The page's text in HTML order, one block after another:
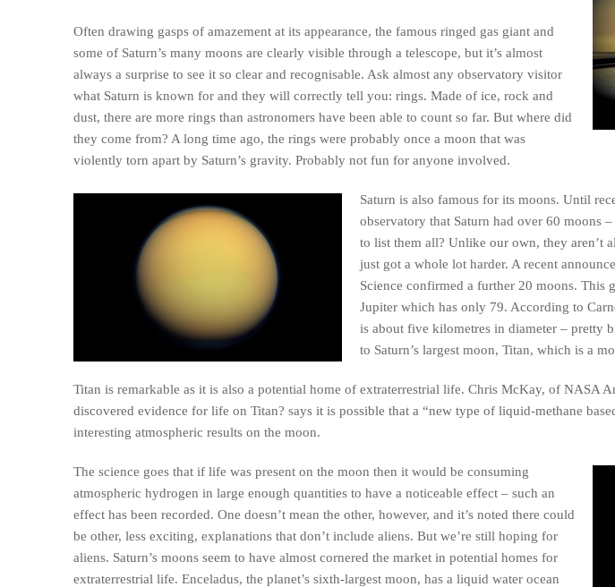
Often drawing gasps of amazement at its appearance, the famous ringed gas giant and
some of Saturn’s many moons are clearly visible through a telescope, but it’s almost
always a surprise to see it so clear and recognisable. Ask almost any observatory visitor
what Saturn is known for and they will correctly tell you: rings. Made of ice, rock and
dust, there are more rings than astronomers have been able to count so far. But where did
they come from? A long time ago, the rings were probably once a moon that was
violently torn apart by Saturn’s gravity. Probably not fun for anyone involved.
Saturn is also famous for its moons. Until
observatory that Saturn had over 60 moons
to list them all? Unlike our own, they aren’t
just got a whole lot harder. A recent
Science confirmed a further 20 moons. This
Jupiter which has only 79. According to
is about five kilometres in diameter – pretty
to Saturn’s largest moon, Titan, which is a
Titan is remarkable as it is also a potential home of extraterrestrial life. Chris McKay, of NASA
discovered evidence for life on Titan? says it is possible that a “new type of liquid-methane
interesting atmospheric results on the moon.
The science goes that if life was present on the moon then it would be consuming
atmospheric hydrogen in large enough quantities to have a noticeable effect – such an
effect has been recorded. One doesn’t mean the other, however, and it’s noted there could
be other, less exciting, explanations that don’t include aliens. But we’re still hoping for
aliens. Saturn’s moons seem to have almost cornered the market in potential homes for
extraterrestrial life. Enceladus, the planet’s sixth-largest moon, has a liquid water ocean